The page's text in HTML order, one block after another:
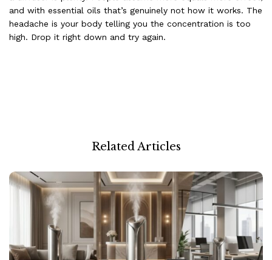
and with essential oils that’s genuinely not how it works. The
headache is your body telling you the concentration is too
high. Drop it right down and try again.
Related Articles